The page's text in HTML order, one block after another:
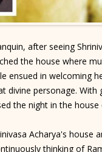
after seeing
the house where
ensued in
divine personage.
the night in the
Acharya's
thinking of